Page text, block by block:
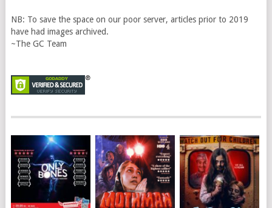
NB: To save the space on our poor server, articles prior to 2019
have had images archived.
~The GC Team